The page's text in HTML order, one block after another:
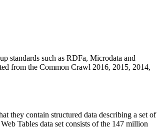
standards such as RDFa, Microdata and
from the Common Crawl 2016, 2015, 2014,
they contain structured data describing a set of
Tables data set consists of the 147 million